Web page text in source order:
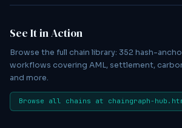
See It in Action
Browse the full chain library: 352 hash-
workflows covering AML, settlement,
and more.
Browse all chains at chaingraph-